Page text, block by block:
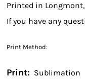
Printed in Longmont,
If you have any
Print Method:
Print: Sublimation